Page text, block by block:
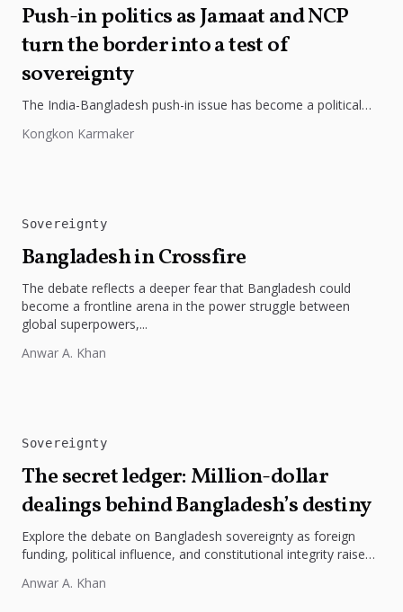
Push-in politics as Jamaat and NCP
turn the border into a test of
sovereignty
The India-Bangladesh push-in issue has become a political
sovereignty challenge and criticising...
Kongkon Karmaker
Sovereignty
Bangladesh in Crossfire
The debate reflects a deeper fear that Bangladesh could
become a frontline arena in the power struggle between
global superpowers,...
Anwar A. Khan
Sovereignty
The secret ledger: Million-dollar
dealings behind Bangladesh’s destiny
Explore the debate on Bangladesh sovereignty as foreign
funding, political influence, and constitutional integrity raise
Anwar A. Khan